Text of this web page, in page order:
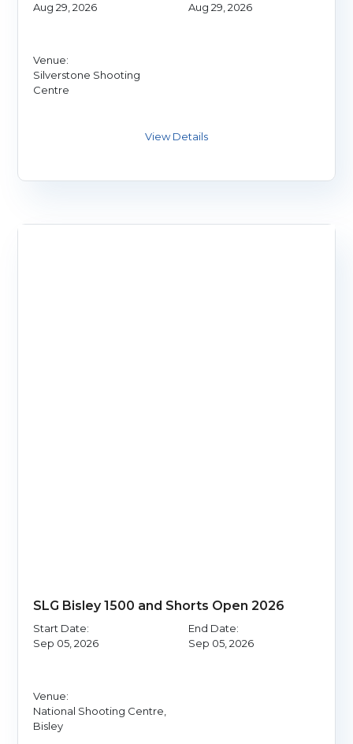
Aug 29, 2026
Aug 29, 2026
Venue:
Silverstone Shooting
Centre
SLG Bisley 1500 and Shorts Open 2026
Start Date:
Sep 05, 2026
End Date:
Sep 05, 2026
Venue:
National Shooting Centre,
Bisley